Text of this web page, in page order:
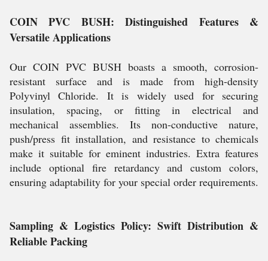
COIN PVC BUSH: Distinguished Features &
Versatile Applications
Our COIN PVC BUSH boasts a smooth, corrosion-
resistant surface and is made from high-density
Polyvinyl Chloride. It is widely used for securing
insulation, spacing, or fitting in electrical and
mechanical assemblies. Its non-conductive nature,
push/press fit installation, and resistance to chemicals
make it suitable for eminent industries. Extra features
include optional fire retardancy and custom colors,
ensuring adaptability for your special order requirements.
Sampling & Logistics Policy: Swift Distribution &
Reliable Packing